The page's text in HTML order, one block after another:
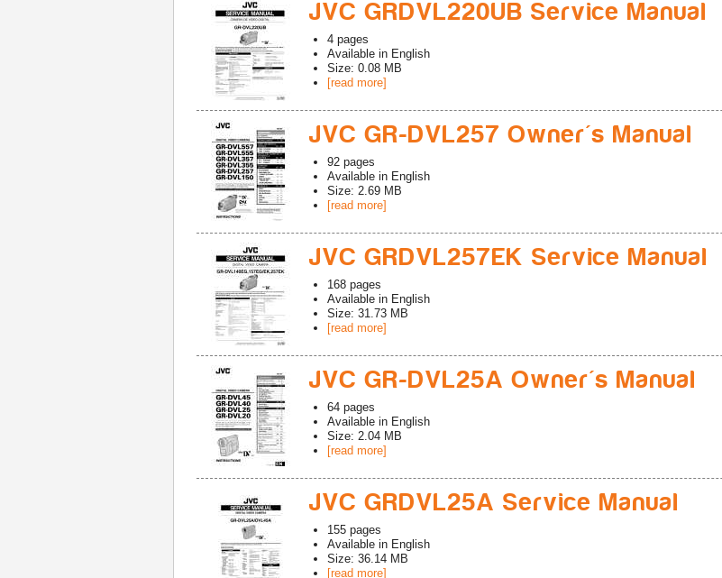
JVC GRDVL220UB Service Manual
4 pages
Available in English
Size: 0.08 MB
[read more]
JVC GR-DVL257 Owner's Manual
92 pages
Available in English
Size: 2.69 MB
[read more]
JVC GRDVL257EK Service Manual
168 pages
Available in English
Size: 31.73 MB
[read more]
JVC GR-DVL25A Owner's Manual
64 pages
Available in English
Size: 2.04 MB
[read more]
JVC GRDVL25A Service Manual
155 pages
Available in English
Size: 36.14 MB
[read more]